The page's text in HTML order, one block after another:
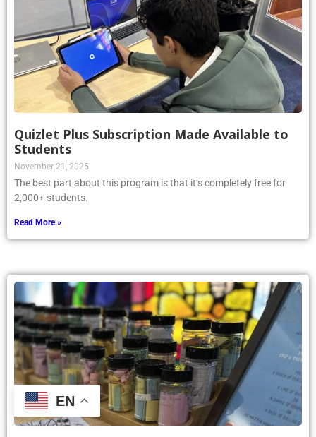
Quizlet Plus Subscription Made Available to
Students
November 21, 2025
The best part about this program is that it’s completely free for
2,000+ students.
Read More »
EN